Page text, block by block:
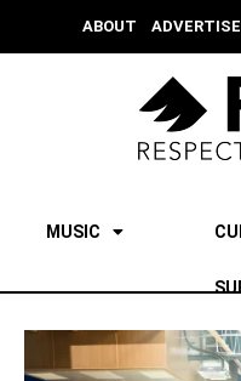
ABOUT ADVERTISE
MUSIC